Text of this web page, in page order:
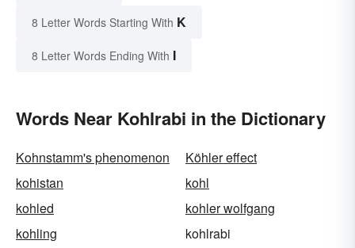
8 Letter Words Starting With K
8 Letter Words Ending With I
Words Near Kohlrabi in the Dictionary
Kohnstamm's phenomenon
Köhler effect
kohistan
kohl
kohled
kohler wolfgang
kohling
kohlrabi